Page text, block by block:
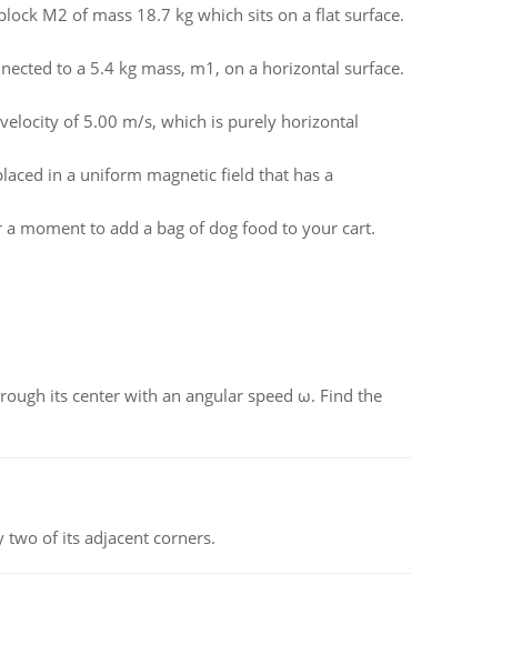
M2 of mass 18.7 kg which sits on a flat surface.
to a 5.4 kg mass, m1, on a horizontal surface.
of 5.00 m/s, which is purely horizontal
in a uniform magnetic field that has a
moment to add a bag of dog food to your cart.
its center with an angular speed ω. Find the
two of its adjacent corners.